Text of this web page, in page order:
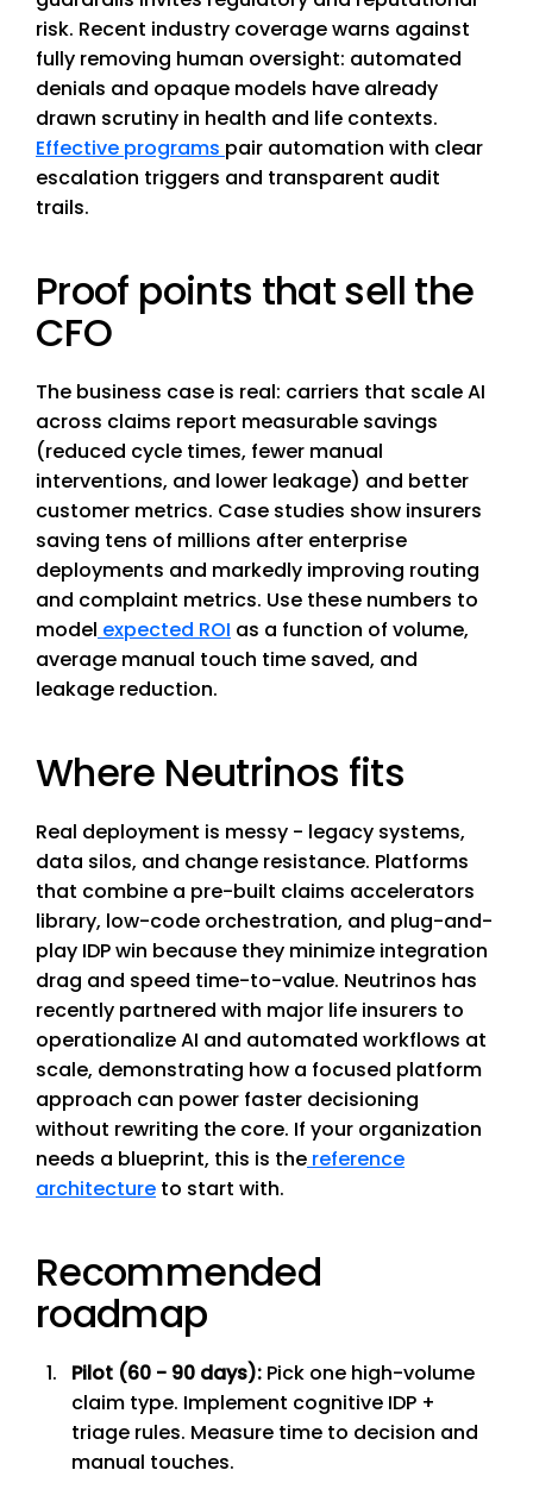
risk. Recent industry coverage warns against
fully removing human oversight: automated
denials and opaque models have already
drawn scrutiny in health and life contexts.
Effective programs pair automation with clear
escalation triggers and transparent audit
trails.
Proof points that sell the
CFO
The business case is real: carriers that scale AI
across claims report measurable savings
(reduced cycle times, fewer manual
interventions, and lower leakage) and better
customer metrics. Case studies show insurers
saving tens of millions after enterprise
deployments and markedly improving routing
and complaint metrics. Use these numbers to
model expected ROI as a function of volume,
average manual touch time saved, and
leakage reduction.
Where Neutrinos fits
Real deployment is messy - legacy systems,
data silos, and change resistance. Platforms
that combine a pre-built claims accelerators
library, low-code orchestration, and plug-and-
play IDP win because they minimize integration
drag and speed time-to-value. Neutrinos has
recently partnered with major life insurers to
operationalize AI and automated workflows at
scale, demonstrating how a focused platform
approach can power faster decisioning
without rewriting the core. If your organization
needs a blueprint, this is the reference
architecture to start with.
Recommended
roadmap
Pilot (60 - 90 days): Pick one high-volume
claim type. Implement cognitive IDP +
triage rules. Measure time to decision and
manual touches.